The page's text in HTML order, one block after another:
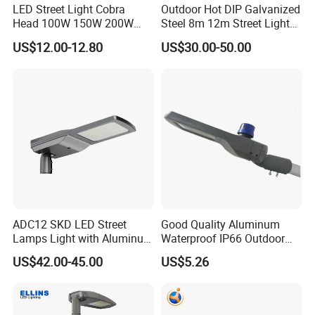
A: T/T, L/C at sight or Paypal.
A: Yes, OEM or ODM are both OK.
A: If have any quality problems during use,
all the products can be returned or according
to consumer's requests.
LED Street Light Cobra
Head 100W 150W 200W
250W Electric lamp LED
US$12.00-12.80
Outdoor Hot DIP Galvanized
Steel 8m 12m Street Light
Pole
US$30.00-50.00
ADC12 SKD LED Street
Lamps Light with Aluminum
Die Casting Accept ODM
OEM Casting Mold
US$42.00-45.00
Good Quality Aluminum
Waterproof IP66 Outdoor
30W-240W LED Street Light
120W
US$5.26